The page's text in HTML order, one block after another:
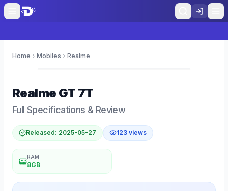
Home Mobiles Realme
Realme GT 7T
Full Specifications & Review
Released: 2025-05-27 123 views
RAM
8GB